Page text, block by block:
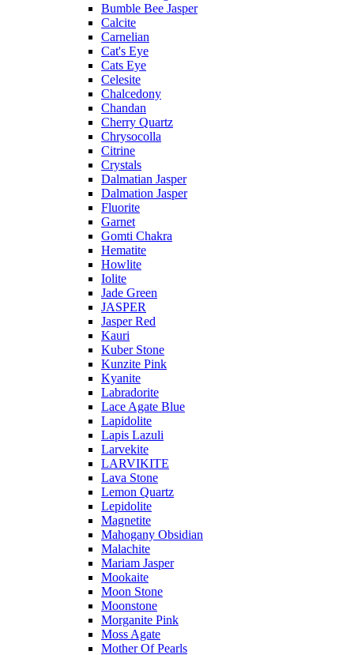
Bumble Bee Jasper
Calcite
Carnelian
Cat's Eye
Cats Eye
Celesite
Chalcedony
Chandan
Cherry Quartz
Chrysocolla
Citrine
Crystals
Dalmatian Jasper
Dalmation Jasper
Fluorite
Garnet
Gomti Chakra
Hematite
Howlite
Iolite
Jade Green
JASPER
Jasper Red
Kauri
Kuber Stone
Kunzite Pink
Kyanite
Labradorite
Lace Agate Blue
Lapidolite
Lapis Lazuli
Larvekite
LARVIKITE
Lava Stone
Lemon Quartz
Lepidolite
Magnetite
Mahogany Obsidian
Malachite
Mariam Jasper
Mookaite
Moon Stone
Moonstone
Morganite Pink
Moss Agate
Mother Of Pearls